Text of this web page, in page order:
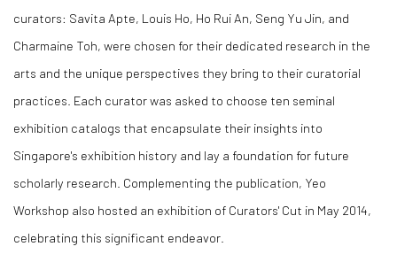
curators: Savita Apte, Louis Ho, Ho Rui An, Seng Yu Jin, and
Charmaine Toh, were chosen for their dedicated research in the
arts and the unique perspectives they bring to their curatorial
practices. Each curator was asked to choose ten seminal
exhibition catalogs that encapsulate their insights into
Singapore's exhibition history and lay a foundation for future
scholarly research. Complementing the publication, Yeo
Workshop also hosted an exhibition of Curators' Cut in May 2014,
celebrating this significant endeavor.